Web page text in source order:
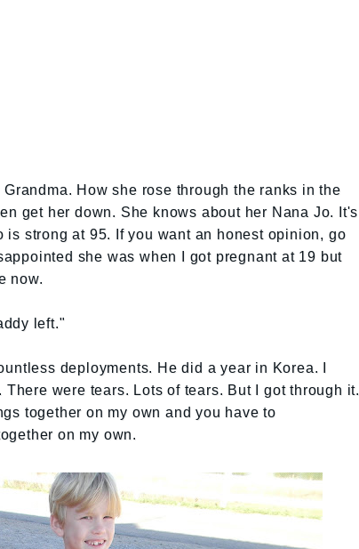
How she rose through the ranks in the
get her down. She knows about her Nana Jo. It's
is strong at 95. If you want an honest opinion, go
she was when I got pregnant at 19 but
now.
left."
deployments. He did a year in Korea. I
were tears. Lots of tears. But I got through it.
together on my own and you have to
on my own.